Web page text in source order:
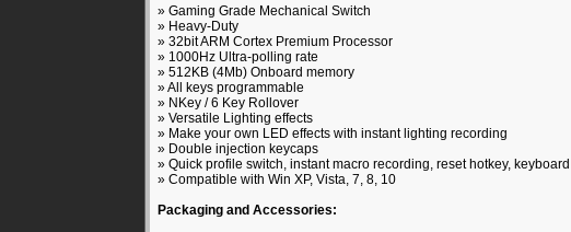
» Gaming Grade Mechanical Switch
» Heavy-Duty
» 32bit ARM Cortex Premium Processor
» 1000Hz Ultra-polling rate
» 512KB (4Mb) Onboard memory
» All keys programmable
» NKey / 6 Key Rollover
» Versatile Lighting effects
» Make your own LED effects with instant lighting recording
» Double injection keycaps
» Quick profile switch, instant macro recording, reset hotkey,
» Compatible with Win XP, Vista, 7, 8, 10
Packaging and Accessories: